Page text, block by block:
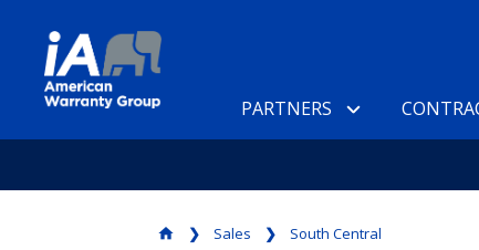
PARTNERS
home Sales South Central